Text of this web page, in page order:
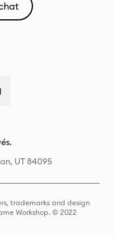
UT 84095
trademarks and design
Workshop. © 2022